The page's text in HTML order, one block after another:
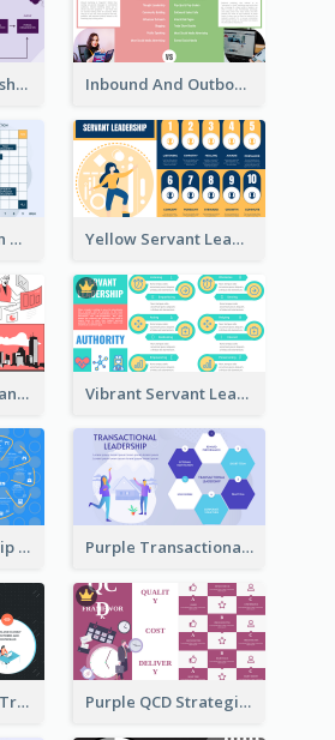
Purple Nadler-Tushman congruence model Strategic Analysis Inbound And Outbound Strategic Analysis
Blue Blake Mouton Managerial Grid Strategic Analysis Yellow Servant Leadership Strategic Analysis
Professional Servant Leader Strategic Analysis Design Vibrant Servant Leadership Strategic Analysis Design
Servant Leadership 10 Qualities Strategic Analysis Purple Transactional Leadership Strategic Analysis
Orange And Blue Transactional Leadership Strategic Analysis Purple QCD Strategic Analysis